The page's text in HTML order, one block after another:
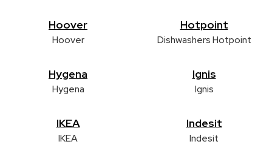
Hoover
Hoover
Hotpoint
Dishwashers Hotpoint
Hygena
Hygena
Ignis
Ignis
IKEA
IKEA
Indesit
Indesit